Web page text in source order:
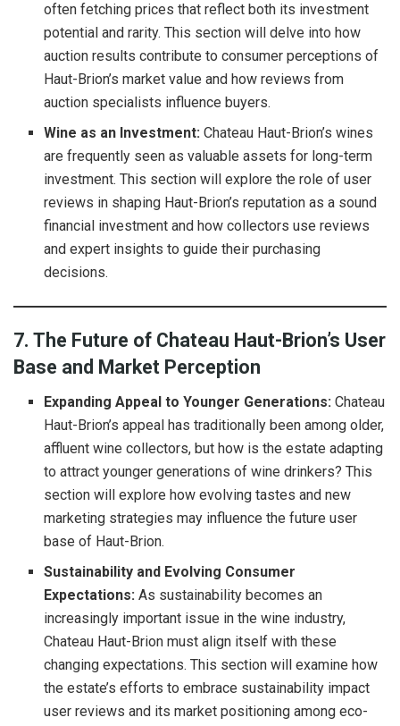
often fetching prices that reflect both its investment
potential and rarity. This section will delve into how
auction results contribute to consumer perceptions of
Haut-Brion’s market value and how reviews from
auction specialists influence buyers.
Wine as an Investment: Chateau Haut-Brion’s wines
are frequently seen as valuable assets for long-term
investment. This section will explore the role of user
reviews in shaping Haut-Brion’s reputation as a sound
financial investment and how collectors use reviews
and expert insights to guide their purchasing
decisions.
7. The Future of Chateau Haut-Brion’s User
Base and Market Perception
Expanding Appeal to Younger Generations: Chateau
Haut-Brion’s appeal has traditionally been among older,
affluent wine collectors, but how is the estate adapting
to attract younger generations of wine drinkers? This
section will explore how evolving tastes and new
marketing strategies may influence the future user
base of Haut-Brion.
Sustainability and Evolving Consumer
Expectations: As sustainability becomes an
increasingly important issue in the wine industry,
Chateau Haut-Brion must align itself with these
changing expectations. This section will examine how
the estate’s efforts to embrace sustainability impact
user reviews and its market positioning among eco-